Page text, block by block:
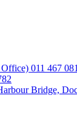
011 467
Bridge,